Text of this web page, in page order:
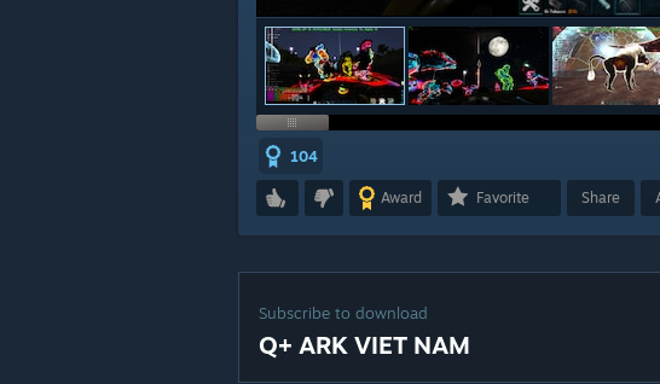
104
Award Favorite Share
Subscribe to download
Q+ ARK VIET NAM